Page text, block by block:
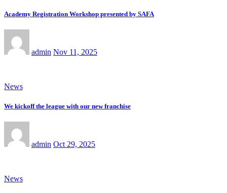
Academy Registration Workshop presented by SAFA
admin Nov 11, 2025
News
We kickoff the league with our new franchise
admin Oct 29, 2025
News